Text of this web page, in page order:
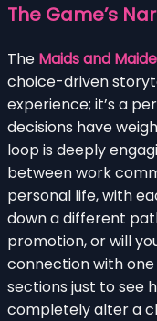
The Game’s
The Maids and
choice-driven
experience; it’s a
decisions have
loop is deeply
between work
personal life, with
down a different
promotion, or will
connection with one
sections just to see
completely alter a